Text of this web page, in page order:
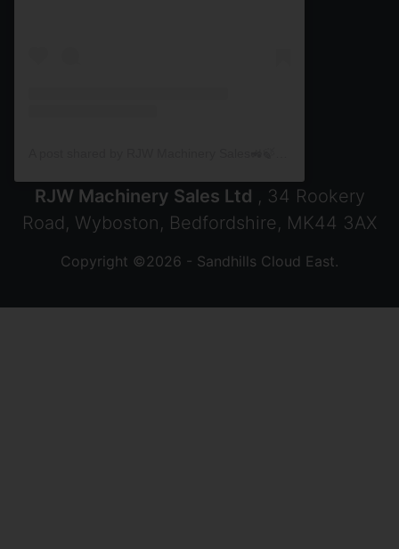
RJW Machinery Sales Ltd , 34 Rookery
Road, Wyboston, Bedfordshire, MK44 3AX
Copyright ©2026 - Sandhills Cloud East.